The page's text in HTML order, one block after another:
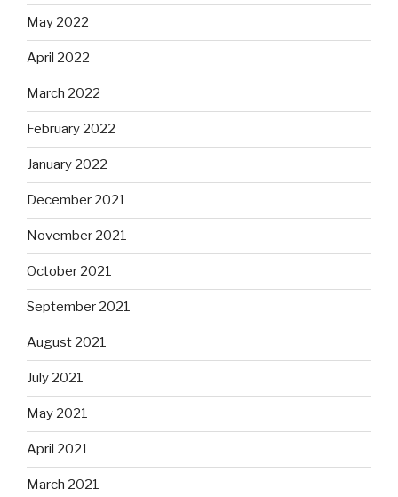
May 2022
April 2022
March 2022
February 2022
January 2022
December 2021
November 2021
October 2021
September 2021
August 2021
July 2021
May 2021
April 2021
March 2021